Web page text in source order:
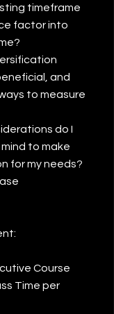
timeframe
factor into
and
to measure
do I
to make
for my needs?
Course
Time per